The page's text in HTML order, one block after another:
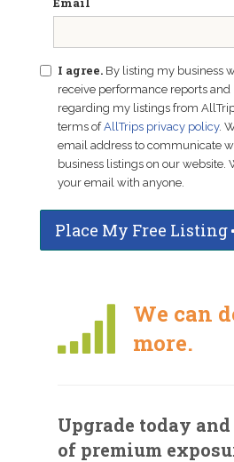
I agree. By listing my business
receive performance reports
regarding my listings from
terms ofAllTrips privacy policy.
email address to communicate
business listings on our website.
your email with anyone.
Place My Free Listing
We can
more.
Upgrade today
of premium